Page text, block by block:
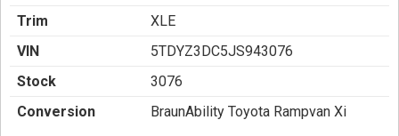
Trim
XLE
VIN
5TDYZ3DC5JS943076
Stock
3076
Conversion
BraunAbility Toyota Rampvan Xi